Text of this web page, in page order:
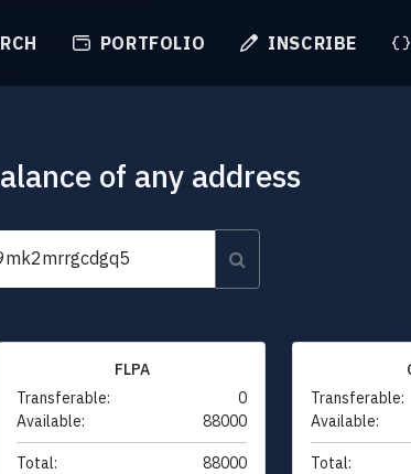
PORTFOLIO INSCRIBE
of any address
FLPA
Transferable:
0
Available:
88000
Total: 88000
Transferable:
Available:
Total: